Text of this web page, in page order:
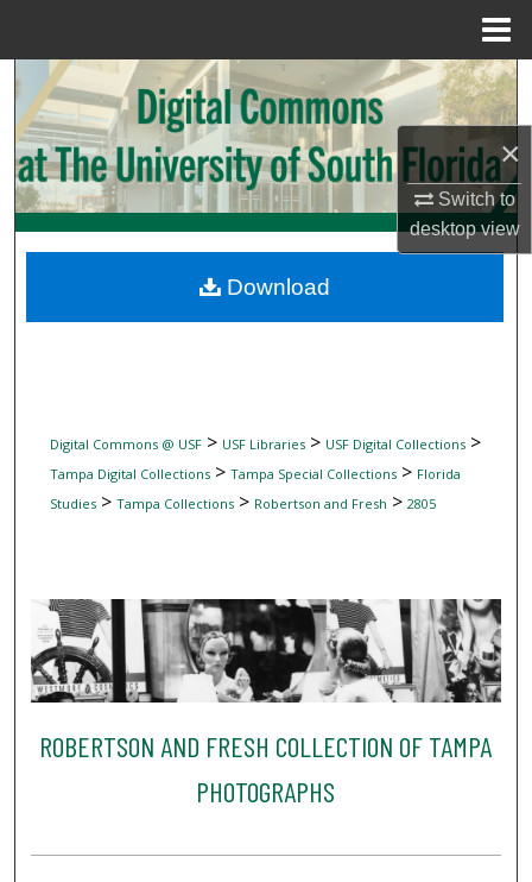
×
Switch to
desktopview
Search
Browse Collections
My Account
Digital Commons Network™
Digital Commons @ USF> USF Libraries> USF Digital Collections>
Tampa Digital Collections> Tampa Special Collections> Florida
Studies> Tampa Collections> Robertson and Fresh > 2805
ROBERTSON AND FRESH COLLECTION OF TAMPA
PHOTOGRAPHS
Download